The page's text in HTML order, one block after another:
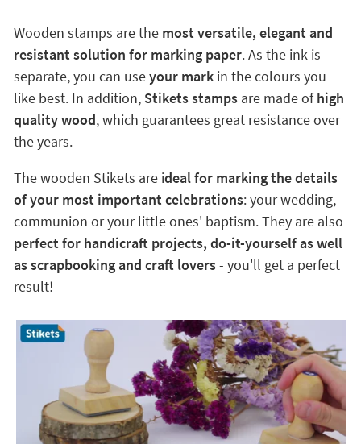
Wooden stamps are themost versatile, elegant and
resistant solution for marking paper. As the ink is
separate, you can useyour mark in the colours you
like best. In addition,Stikets stampsare made ofhigh
quality wood, which guarantees great resistance over
the years.
The wooden Stikets are ideal for marking the details
of your most important celebrations: your wedding,
communion or your little ones' baptism. They are also
perfect for handicraft projects, do-it-yourself as well
as scrapbooking and craft lovers- you'll get a perfect
result!